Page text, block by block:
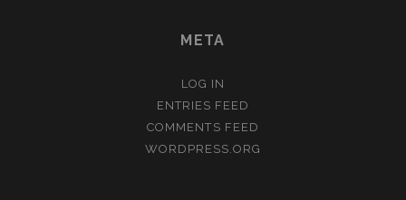
META
LOG IN
ENTRIES FEED
COMMENTS FEED
WORDPRESS.ORG